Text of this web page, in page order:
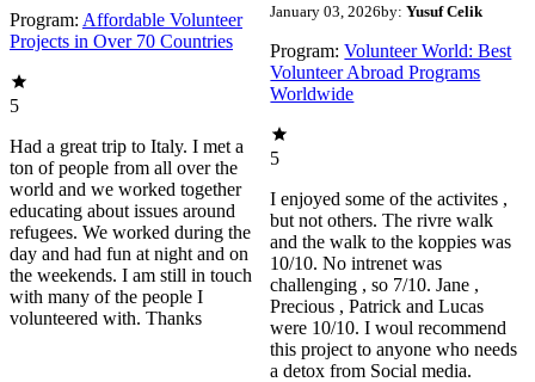
Program: Affordable Volunteer
Projects in Over 70 Countries
5
Had a great trip to Italy. I met a
ton of people from all over the
world and we worked together
educating about issues around
refugees. We worked during the
day and had fun at night and on
the weekends. I am still in touch
with many of the people I
volunteered with. Thanks
January 03, 2026by: Yusuf Celik
Program: Volunteer World: Best
Volunteer Abroad Programs
Worldwide
5
I enjoyed some of the activites ,
but not others. The rivre walk
and the walk to the koppies was
10/10. No intrenet was
challenging , so 7/10. Jane ,
Precious , Patrick and Lucas
were 10/10. I woul recommend
this project to anyone who needs
a detox from Social media.